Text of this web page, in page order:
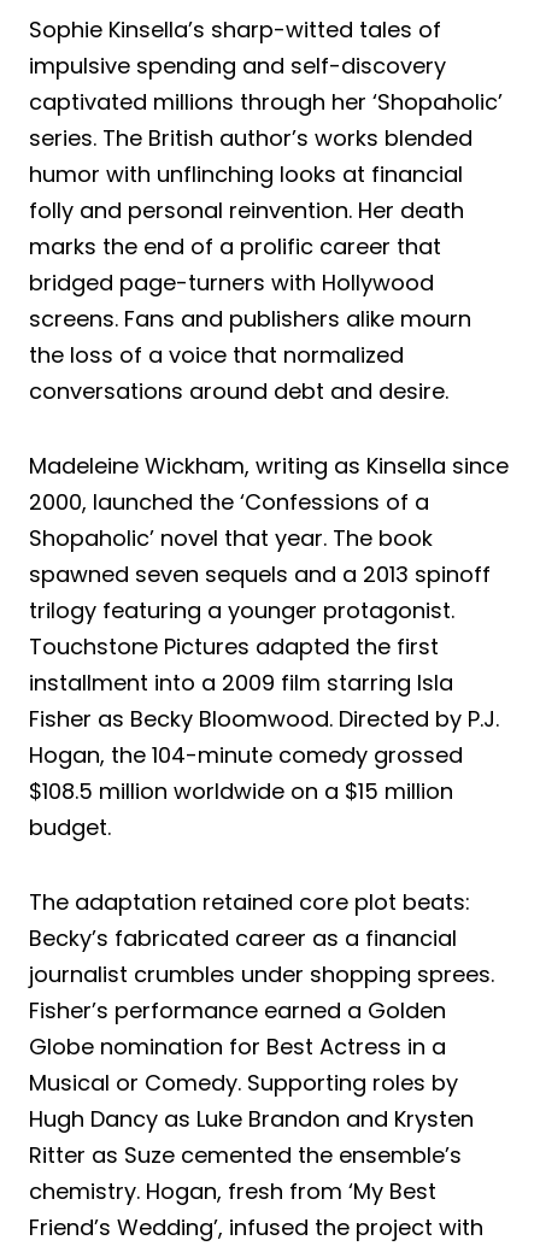
Sophie Kinsella’s sharp-witted tales of
impulsive spending and self-discovery
captivated millions through her ‘Shopaholic’
series. The British author’s works blended
humor with unflinching looks at financial
folly and personal reinvention. Her death
marks the end of a prolific career that
bridged page-turners with Hollywood
screens. Fans and publishers alike mourn
the loss of a voice that normalized
conversations around debt and desire.
Madeleine Wickham, writing as Kinsella since
2000, launched the ‘Confessions of a
Shopaholic’ novel that year. The book
spawned seven sequels and a 2013 spinoff
trilogy featuring a younger protagonist.
Touchstone Pictures adapted the first
installment into a 2009 film starring Isla
Fisher as Becky Bloomwood. Directed by P.J.
Hogan, the 104-minute comedy grossed
$108.5 million worldwide on a $15 million
budget.
The adaptation retained core plot beats:
Becky’s fabricated career as a financial
journalist crumbles under shopping sprees.
Fisher’s performance earned a Golden
Globe nomination for Best Actress in a
Musical or Comedy. Supporting roles by
Hugh Dancy as Luke Brandon and Krysten
Ritter as Suze cemented the ensemble’s
chemistry. Hogan, fresh from ‘My Best
Friend’s Wedding’, infused the project with